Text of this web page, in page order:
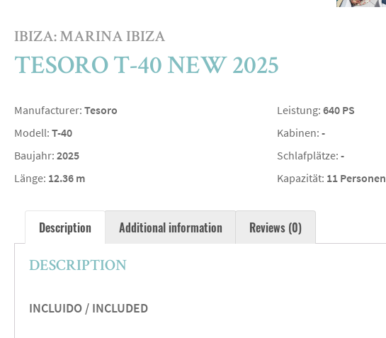
IBIZA: MARINA IBIZA
TESORO T-40 NEW 2025
Manufacturer: Tesoro
Modell: T-40
Baujahr: 2025
Länge: 12.36 m
Leistung: 640 PS
Kabinen: -
Schlafplätze: -
Kapazität: 11 Personen
Description Additional information Reviews (0)
DESCRIPTION
INCLUIDO / INCLUDED